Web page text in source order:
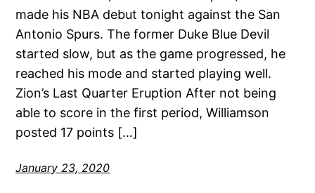
made his NBA debut tonight against the San
Antonio Spurs. The former Duke Blue Devil
started slow, but as the game progressed, he
reached his mode and started playing well.
Zion’s Last Quarter Eruption After not being
able to score in the first period, Williamson
posted 17 points […]
January 23, 2020